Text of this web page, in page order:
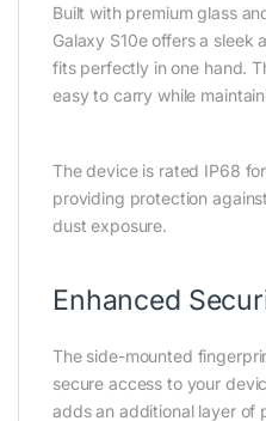
Built with premium glass
Galaxy S10e offers a
fits perfectly in one hand.
easy to carry while
The device is rated IP68
providing protection
dust exposure.
Enhanced
The side-mounted
secure access to your
adds an additional layer of